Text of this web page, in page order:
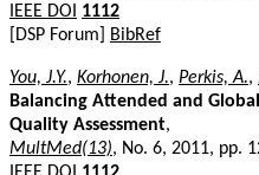
IEEE DOI
1112
[DSP Forum]
BibRef
You, J.Y., Korhonen, J., Perkis, A.,
Balancing Attended and
Quality Assessment,
MultMed(13), No. 6, 2011, pp.